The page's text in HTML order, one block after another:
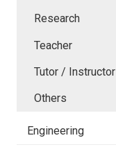
Research
Teacher
Tutor / Instructor
Others
Engineering